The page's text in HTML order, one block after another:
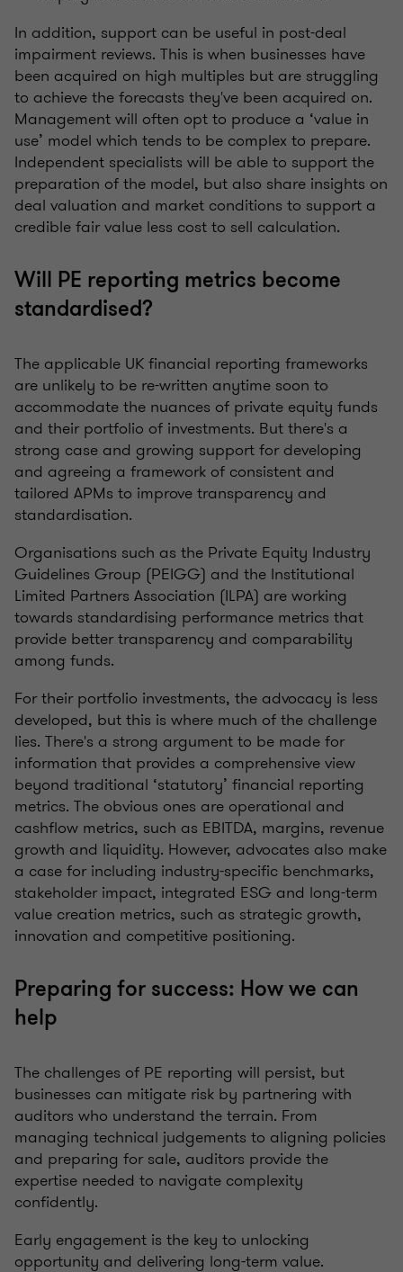
In addition, support can be useful in post-deal
impairment reviews. This is when businesses have
been acquired on high multiples but are struggling
to achieve the forecasts they've been acquired on.
Management will often opt to produce a ‘value in
use’ model which tends to be complex to prepare.
Independent specialists will be able to support the
preparation of the model, but also share insights on
deal valuation and market conditions to support a
credible fair value less cost to sell calculation.
Will PE reporting metrics become
standardised?
The applicable UK financial reporting frameworks
are unlikely to be re-written anytime soon to
accommodate the nuances of private equity funds
and their portfolio of investments. But there's a
strong case and growing support for developing
and agreeing a framework of consistent and
tailored APMs to improve transparency and
standardisation.
Organisations such as the Private Equity Industry
Guidelines Group (PEIGG) and the Institutional
Limited Partners Association (ILPA) are working
towards standardising performance metrics that
provide better transparency and comparability
among funds.
For their portfolio investments, the advocacy is less
developed, but this is where much of the challenge
lies. There's a strong argument to be made for
information that provides a comprehensive view
beyond traditional ‘statutory’ financial reporting
metrics. The obvious ones are operational and
cashflow metrics, such as EBITDA, margins, revenue
growth and liquidity. However, advocates also make
a case for including industry-specific benchmarks,
stakeholder impact, integrated ESG and long-term
value creation metrics, such as strategic growth,
innovation and competitive positioning.
Preparing for success: How we can
help
The challenges of PE reporting will persist, but
businesses can mitigate risk by partnering with
auditors who understand the terrain. From
managing technical judgements to aligning policies
and preparing for sale, auditors provide the
expertise needed to navigate complexity
confidently.
Early engagement is the key to unlocking
opportunity and delivering long-term value.